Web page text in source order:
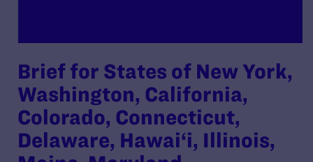
Brief for States of New York,
Washington, California,
Colorado, Connecticut,
Delaware, Hawai‘i, Illinois,